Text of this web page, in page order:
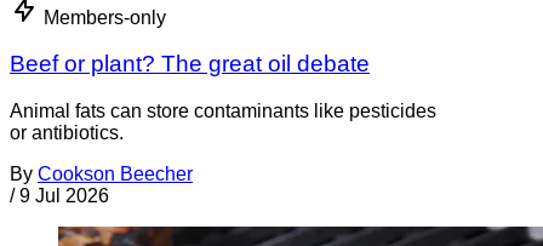
Members-only
Beef or plant? The great oil debate
Animal fats can store contaminants like pesticides
or antibiotics.
By Cookson Beecher
/ 9 Jul 2026